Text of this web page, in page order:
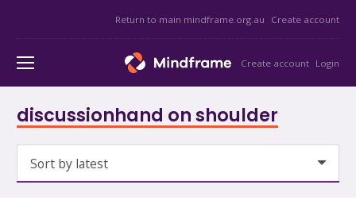
Return to main mindframe.org.au Create account
Create account Login
discussionhand on shoulder